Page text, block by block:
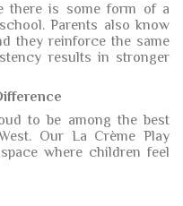
there is some form of a
Parents also know
they reinforce the same
results in stronger
to be among the best
Our La Crème Play
where children feel